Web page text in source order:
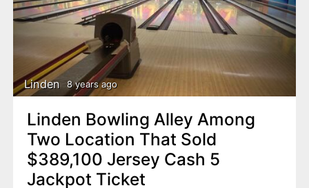
Linden 8 years ago
Linden Bowling Alley Among
Two Location That Sold
$389,100 Jersey Cash 5
Jackpot Ticket